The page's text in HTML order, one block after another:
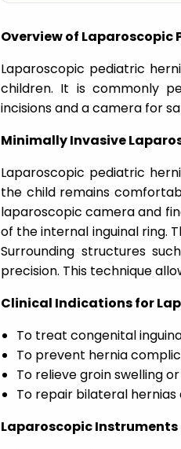
Overview of Laparoscopic
Laparoscopic pediatric
children. It is commonly
incisions and a camera for
Minimally Invasive
Laparoscopic pediatric
the child remains
laparoscopic camera and
of the internal inguinal ring.
Surrounding structures
precision. This technique
Clinical Indications for
To treat congenital
To prevent hernia
To relieve groin swelling
To repair bilateral
Laparoscopic Instruments